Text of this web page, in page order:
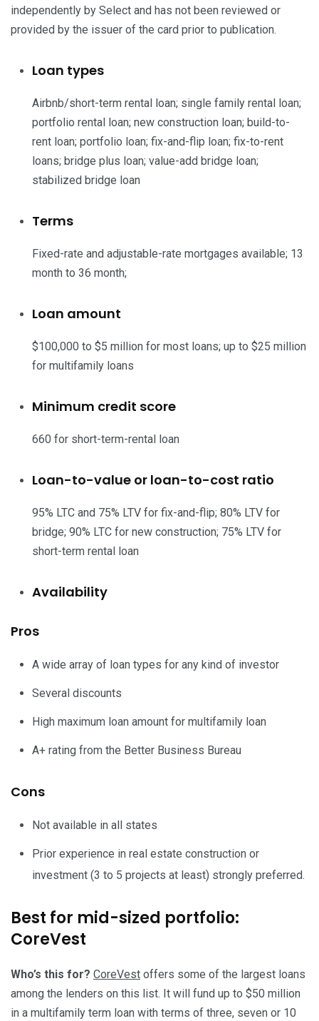
independently by Select and has not been reviewed or
provided by the issuer of the card prior to publication.
Loan types
Airbnb/short-term rental loan; single family rental loan;
portfolio rental loan; new construction loan; build-to-
rent loan; portfolio loan; fix-and-flip loan; fix-to-rent
loans; bridge plus loan; value-add bridge loan;
stabilized bridge loan
Terms
Fixed-rate and adjustable-rate mortgages available; 13
month to 36 month;
Loan amount
$100,000 to $5 million for most loans; up to $25 million
for multifamily loans
Minimum credit score
660 for short-term-rental loan
Loan-to-value or loan-to-cost ratio
95% LTC and 75% LTV for fix-and-flip; 80% LTV for
bridge; 90% LTC for new construction; 75% LTV for
short-term rental loan
Availability
Pros
A wide array of loan types for any kind of investor
Several discounts
High maximum loan amount for multifamily loan
A+ rating from the Better Business Bureau
Cons
Not available in all states
Prior experience in real estate construction or
investment (3 to 5 projects at least) strongly preferred.
Best for mid-sized portfolio:
CoreVest
Who’s this for? CoreVest offers some of the largest loans
among the lenders on this list. It will fund up to $50 million
in a multifamily term loan with terms of three, seven or 10